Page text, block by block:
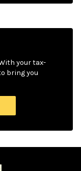
your tax-
bring you